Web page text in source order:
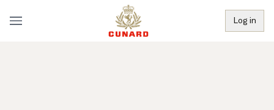
Log in